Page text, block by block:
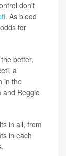
don't
. As blood
for
better,
a
in the
and Reggio
in all, from
in each